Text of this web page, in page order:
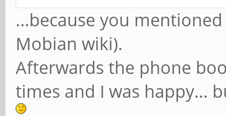
...because you
Mobian wiki).
Afterwards the phone
times and I was happy...